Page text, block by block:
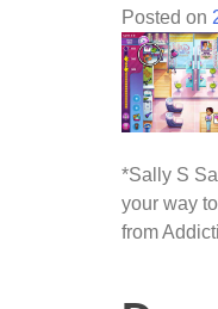
Posted on
*Sally S
your way
from